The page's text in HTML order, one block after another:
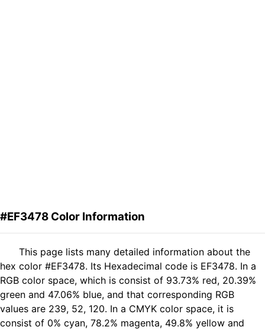
#EF3478 Color Information
This page lists many detailed information about the
hex color #EF3478. Its Hexadecimal code is EF3478. In a
RGB color space, which is consist of 93.73% red, 20.39%
green and 47.06% blue, and that corresponding RGB
values are 239, 52, 120. In a CMYK color space, it is
consist of 0% cyan, 78.2% magenta, 49.8% yellow and